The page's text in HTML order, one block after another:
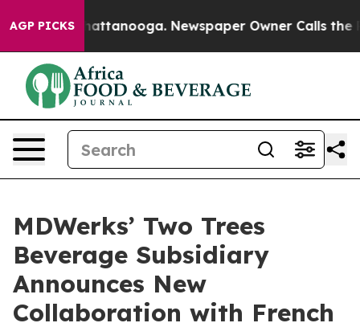
AGP PICKS
in Chattanooga. Newspaper Owner Calls the
MDWerks’ Two Trees
Beverage Subsidiary
Announces New
Collaboration with French